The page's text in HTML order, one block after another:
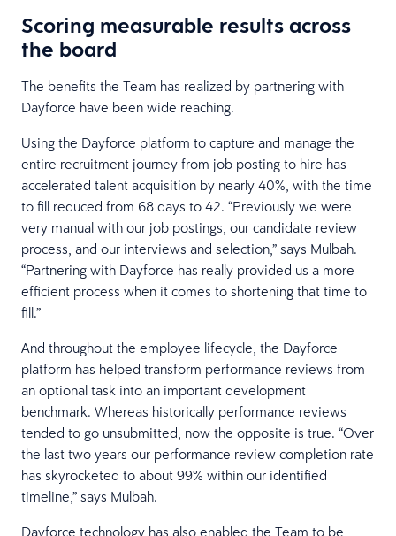
Scoring measurable results across
the board
The benefits the Team has realized by partnering with
Dayforce have been wide reaching.
Using the Dayforce platform to capture and manage the
entire recruitment journey from job posting to hire has
accelerated talent acquisition by nearly 40%, with the time
to fill reduced from 68 days to 42. “Previously we were
very manual with our job postings, our candidate review
process, and our interviews and selection,” says Mulbah.
“Partnering with Dayforce has really provided us a more
efficient process when it comes to shortening that time to
fill.”
And throughout the employee lifecycle, the Dayforce
platform has helped transform performance reviews from
an optional task into an important development
benchmark. Whereas historically performance reviews
tended to go unsubmitted, now the opposite is true. “Over
the last two years our performance review completion rate
has skyrocketed to about 99% within our identified
timeline,” says Mulbah.
Dayforce technology has also enabled the Team to be